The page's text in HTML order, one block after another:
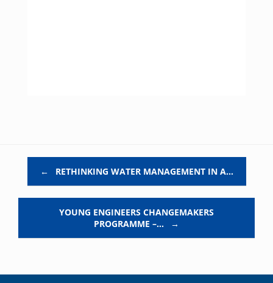
← RETHINKING WATER MANAGEMENT IN A…
YOUNG ENGINEERS CHANGEMAKERS
PROGRAMME –…
→